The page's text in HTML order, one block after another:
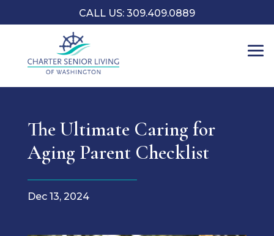
CALL US: 309.409.0889
The Ultimate Caring for
Aging Parent Checklist
Dec 13, 2024